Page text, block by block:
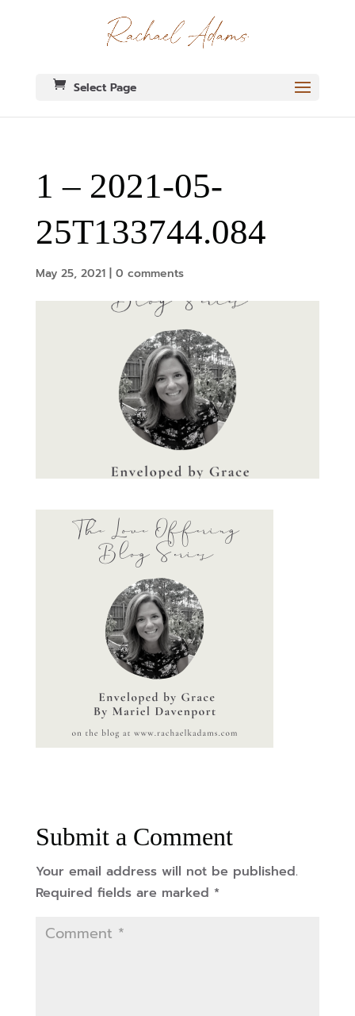
Select Page
1 – 2021-05-
25T133744.084
May 25, 2021| 0 comments
Submit a Comment
Your email address will not be published.
Required fields are marked *